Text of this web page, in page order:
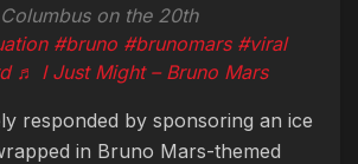
on the 20th
#bruno #brunomars #viral
♬ I Just Might – Bruno Mars
responded by sponsoring an ice
in Bruno Mars-themed